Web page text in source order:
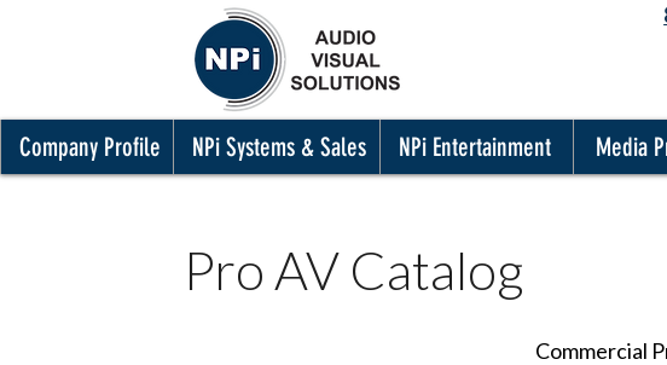
Company Profile NPi Systems & Sales NPi Entertainment Media
Pro AV Catalog
Commercial